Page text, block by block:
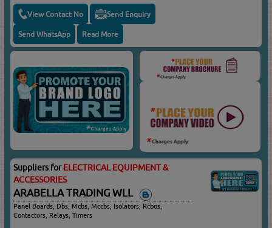
View Contact No Send Enquiry
Send WhatsApp Read More
Suppliers forELECTRICAL EQUIPMENT &
ACCESSORIES
ARABELLA TRADING WLL
Panel Boards, Dbs, Mcbs, Mccbs, Isolators, Rcbos,
Contactors, Relays, Timers